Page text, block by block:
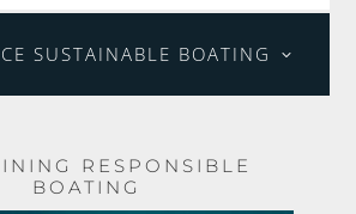
SUSTAINABLE BOATING
RESPONSIBLE
BOATING